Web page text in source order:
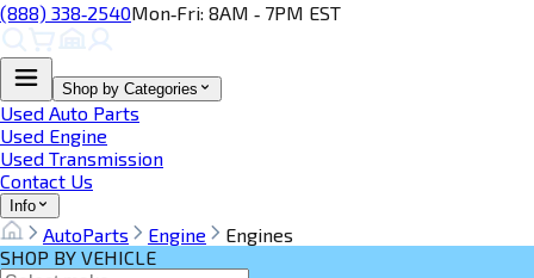
(888) 338‑2540Mon‑Fri: 8AM ‑ 7PM EST
Shop by Categories
Used Auto Parts
Used Engine
Used Transmission
Contact Us
Info
AutoParts Engine
Engines
SHOP BY VEHICLE